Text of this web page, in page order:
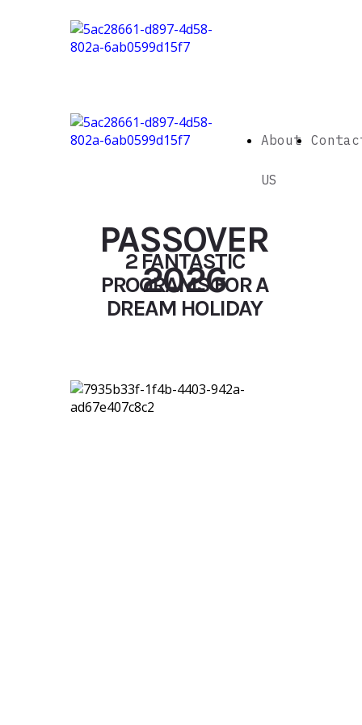
About
US
PASSOVER
2026
2 FANTASTIC
PROGRAMS FOR A
DREAM HOLIDAY